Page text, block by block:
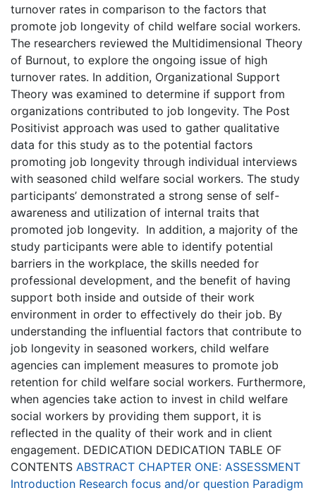
turnover rates in comparison to the factors that
promote job longevity of child welfare social workers.
The researchers reviewed the Multidimensional Theory
of Burnout, to explore the ongoing issue of high
turnover rates. In addition, Organizational Support
Theory was examined to determine if support from
organizations contributed to job longevity. The Post
Positivist approach was used to gather qualitative
data for this study as to the potential factors
promoting job longevity through individual interviews
with seasoned child welfare social workers. The study
participants’ demonstrated a strong sense of self-
awareness and utilization of internal traits that
promoted job longevity. In addition, a majority of the
study participants were able to identify potential
barriers in the workplace, the skills needed for
professional development, and the benefit of having
support both inside and outside of their work
environment in order to effectively do their job. By
understanding the influential factors that contribute to
job longevity in seasoned workers, child welfare
agencies can implement measures to promote job
retention for child welfare social workers. Furthermore,
when agencies take action to invest in child welfare
social workers by providing them support, it is
reflected in the quality of their work and in client
engagement. DEDICATION DEDICATION TABLE OF
CONTENTS ABSTRACT CHAPTER ONE: ASSESSMENT
Introduction Research focus and/or question Paradigm